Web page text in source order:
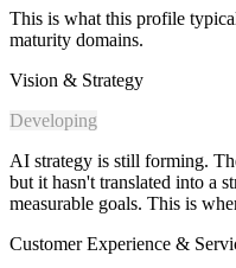
This is what this profile
maturity domains.
Vision & Strategy
Developing
AI strategy is still forming.
but it hasn't translated into a
measurable goals. This is
Customer Experience &